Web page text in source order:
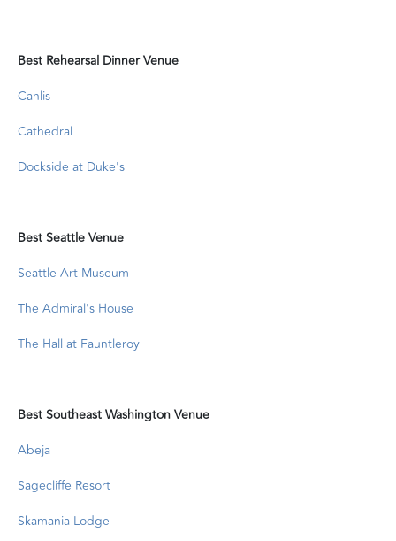
Best Rehearsal Dinner Venue
Canlis
Cathedral
Dockside at Duke's
Best Seattle Venue
Seattle Art Museum
The Admiral's House
The Hall at Fauntleroy
Best Southeast Washington Venue
Abeja
Sagecliffe Resort
Skamania Lodge